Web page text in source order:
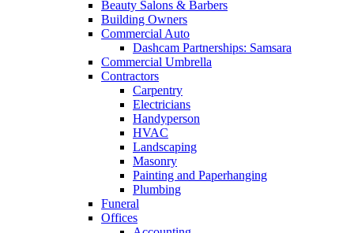
Beauty Salons & Barbers
Building Owners
Commercial Auto
Dashcam Partnerships: Samsara
Commercial Umbrella
Contractors
Carpentry
Electricians
Handyperson
HVAC
Landscaping
Masonry
Painting and Paperhanging
Plumbing
Funeral
Offices